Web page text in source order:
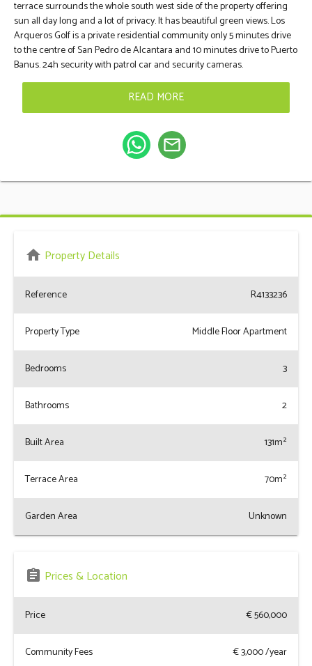
terrace surrounds the whole south west side of the property offering
sun all day long and a lot of privacy. It has beautiful green views. Los
Arqueros Golf is a private ‌residential ‌community ‌only ‌5 minutes ‌drive
‌to ‌the ‌centre of ‌San Pedro de ‌Alcantara and ‌10 minutes ‌drive ‌to ‌Puerto
Banus. 24h ‌security ‌with ‌patrol ‌car ‌and ‌security ‌cameras.
READ MORE
mail_outline
home Property Details
Reference R4133236
Property Type Middle Floor Apartment
Bedrooms 3
Bathrooms 2
Built Area 131m²
Terrace Area 70m²
Garden Area Unknown
assignment Prices & Location
Price € 560,000
Community Fees €3,000/year